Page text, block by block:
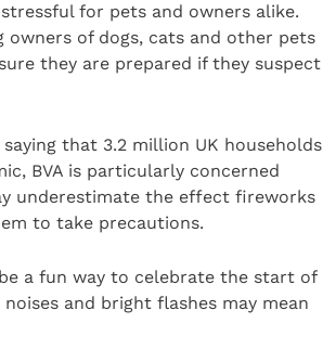
stressful for pets and owners alike.
owners of dogs, cats and other pets
they are prepared if they suspect
saying that 3.2 million UK households
BVA is particularly concerned
underestimate the effect fireworks
to take precautions.
be a fun way to celebrate the start of
and bright flashes may mean